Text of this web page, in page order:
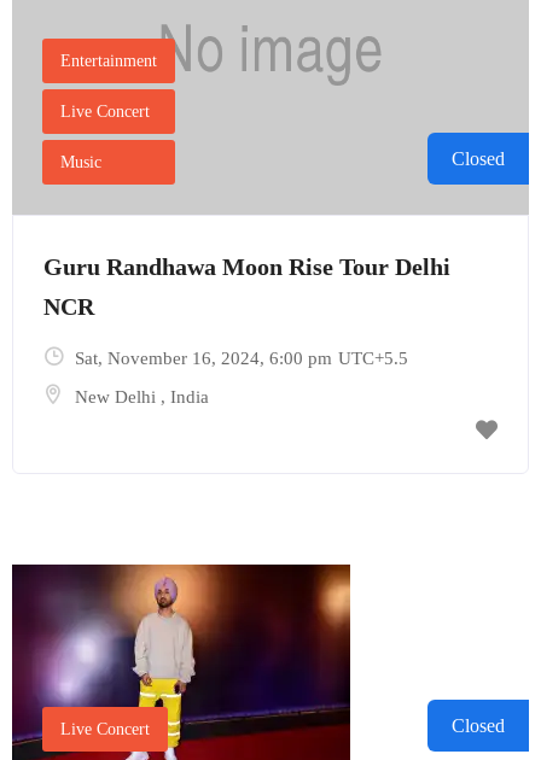
Entertainment
Live Concert
Music
Guru Randhawa Moon Rise Tour Delhi
NCR
Closed
Sat, November 16, 2024, 6:00 pm UTC+5.5
New Delhi , India
Live Concert Closed